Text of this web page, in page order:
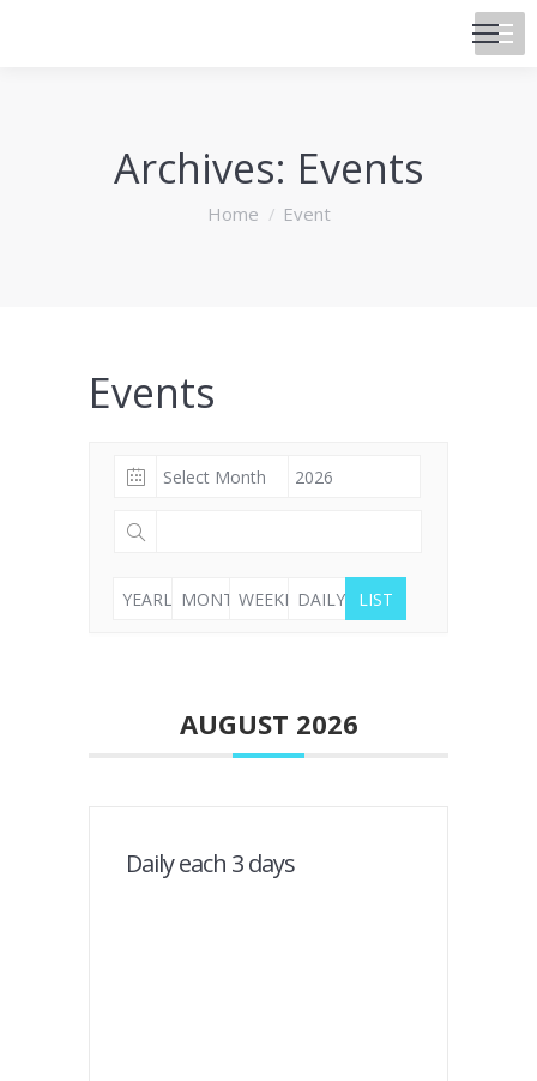
Archives: Events
You are here:
Home Event
Events
YEARLY MONTHLYWEEKLYDAILY LIST
AUGUST 2026
Daily each 3 days